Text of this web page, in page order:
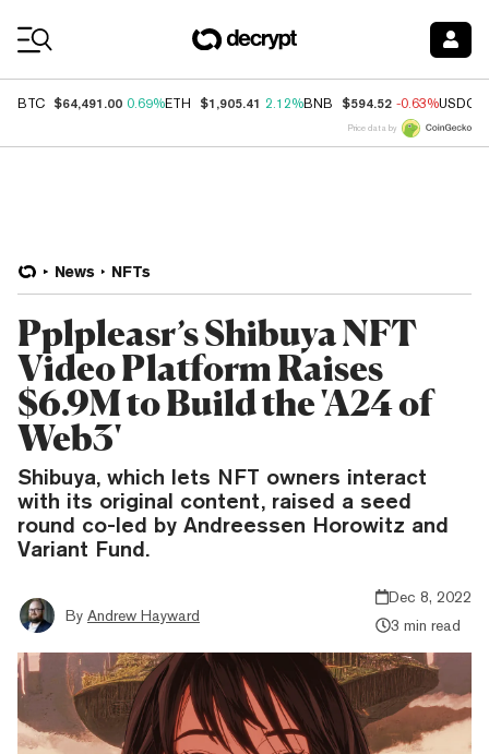
BTC $64,491.00 0.69%ETH $1,905.41 2.12%BNB $594.52 -0.63%USDC
Price data by
News NFTs
Pplpleasr’s Shibuya NFT
Video Platform Raises
$6.9M to Build the 'A24 of
Web3'
Shibuya, which lets NFT owners interact
with its original content, raised a seed
round co-led by Andreessen Horowitz and
Variant Fund.
By Andrew Hayward
Dec 8, 2022
3 min read